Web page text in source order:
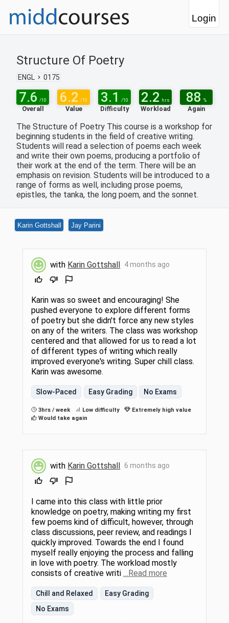
Login
Structure Of Poetry
ENGL 0175
7.6 /10
Overall
6.2 /10
Value
3.1 /10
Difficulty
2.2 hrs
Workload
88 %
Again
The Structure of Poetry This course is a workshop for
beginning students in the field of creative writing.
Students will read a selection of poems each week
and write their own poems, producing a portfolio of
their work at the end of the term. There will be an
emphasis on revision. Students will be introduced to a
range of forms as well, including prose poems,
epistles, the tanka, the long poem, and the sonnet.
Karin Gottshall Jay Parini
with Karin Gottshall 4 months ago
Karin was so sweet and encouraging! She
pushed everyone to explore different forms
of poetry but she didn't force any new styles
on any of the writers. The class was workshop
centered and that allowed for us to read a lot
of different types of writing which really
improved everyone's writing. Super chill class.
Karin was awesome.
Slow-Paced Easy Grading No Exams
3hrs / week Low difficulty
Extremely high value
Would take again
with Karin Gottshall 6 months ago
I came into this class with little prior
knowledge on poetry, making writing my first
few poems kind of difficult, however, through
class discussions, peer review, and readings I
quickly improved. Towards the end I found
myself really enjoying the process and falling
in love with poetry. The workload mostly
consists of creative writi
…Read more
Chill and Relaxed
Easy Grading
No Exams